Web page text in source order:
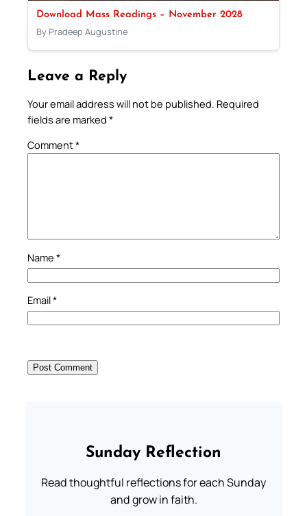
Download Mass Readings – November 2028
By Pradeep Augustine
Leave a Reply
Your email address will not be published. Required
fields are marked *
Comment*
Name *
Email*
Sunday Reflection
Read thoughtful reflections for each Sunday
and grow in faith.